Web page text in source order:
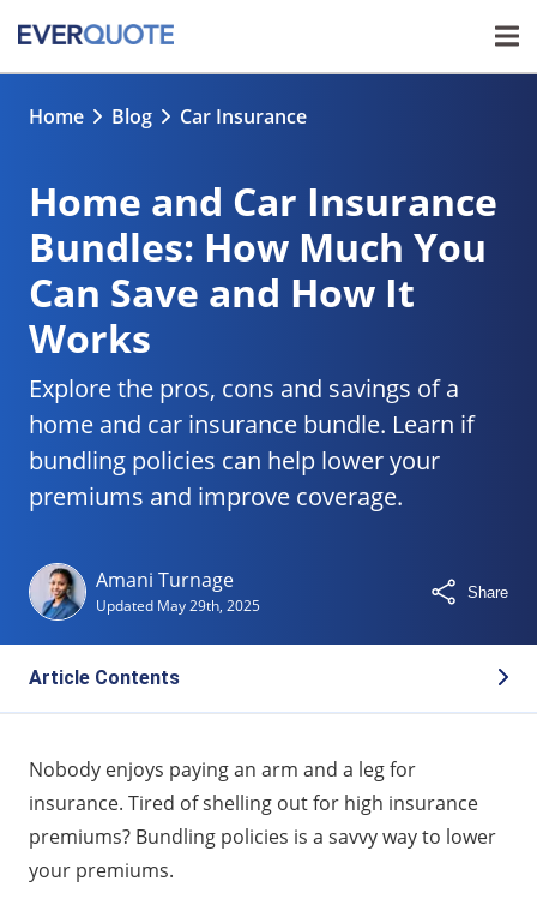
Home Blog Car Insurance
Home and Car Insurance
Bundles: How Much You
Can Save and How It
Works
Explore the pros, cons and savings of a
home and car insurance bundle. Learn if
bundling policies can help lower your
premiums and improve coverage.
Amani Turnage
Updated May 29th, 2025
Share
Article Contents
How Much Can You Actually Save by Bundling?
Top Benefits of Bundling Your Insurance Policies
When Bundling Might Not Be the Best Option
Nobody enjoys paying an arm and a leg for
insurance. Tired of shelling out for high insurance
premiums? Bundling policies is a savvy way to lower
your premiums.